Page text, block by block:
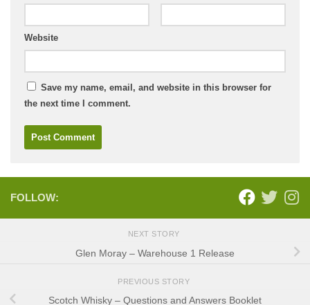
Website
Save my name, email, and website in this browser for
the next time I comment.
FOLLOW:
NEXT STORY
Glen Moray – Warehouse 1 Release
PREVIOUS STORY
Scotch Whisky – Questions and Answers Booklet